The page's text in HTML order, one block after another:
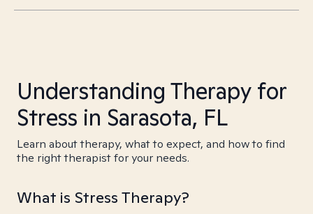
Understanding Therapy for
Stress in Sarasota, FL
Learn about therapy, what to expect, and how to find
the right therapist for your needs.
What is Stress Therapy?